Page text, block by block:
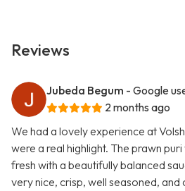
Reviews
Jubeda Begum - Google
2 months ago
We had a lovely experience at
were a real highlight. The prawn
fresh with a beautifully balanced
very nice, crisp, well seasoned,